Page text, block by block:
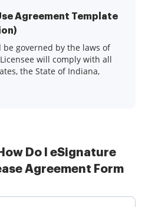
Agreement Template
governed by the laws of
will comply with all
the State of Indiana,
Do I eSignature
Agreement Form